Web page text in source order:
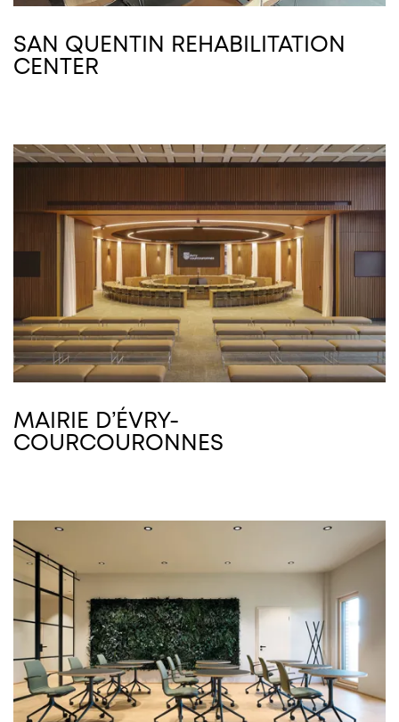
SAN QUENTIN REHABILITATION
CENTER
MAIRIE D’ÉVRY-
COURCOURONNES